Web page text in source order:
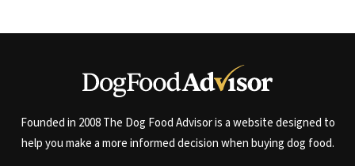
Founded in 2008 The Dog Food Advisor is a website designed to
help you make a more informed decision when buying dog food.